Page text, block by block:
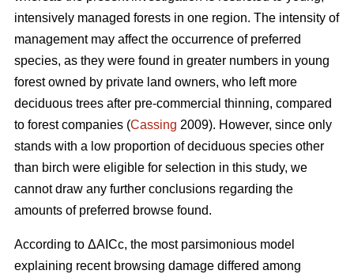
intensively managed forests in one region. The intensity of
management may affect the occurrence of preferred
species, as they were found in greater numbers in young
forest owned by private land owners, who left more
deciduous trees after pre-commercial thinning, compared
to forest companies (Cassing 2009). However, since only
stands with a low proportion of deciduous species other
than birch were eligible for selection in this study, we
cannot draw any further conclusions regarding the
amounts of preferred browse found.
According to ΔAICc, the most parsimonious model
explaining recent browsing damage differed among